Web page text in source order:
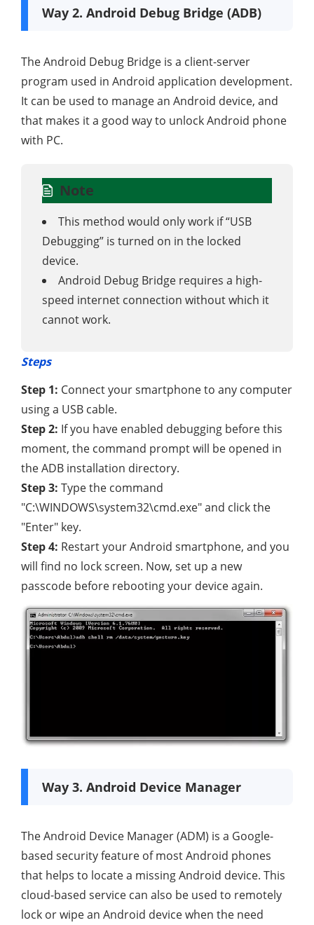
Way 2. Android Debug Bridge (ADB)
The Android Debug Bridge is a client-server
program used in Android application development.
It can be used to manage an Android device, and
that makes it a good way to unlock Android phone
with PC.
Note
This method would only work if “USB
Debugging” is turned on in the locked
device.
Android Debug Bridge requires a high-
speed internet connection without which it
cannot work.
Steps
Step 1: Connect your smartphone to any computer
using a USB cable.
Step 2: If you have enabled debugging before this
moment, the command prompt will be opened in
the ADB installation directory.
Step 3: Type the command
"C:\WINDOWS\system32\cmd.exe" and click the
"Enter" key.
Step 4: Restart your Android smartphone, and you
will find no lock screen. Now, set up a new
passcode before rebooting your device again.
Way 3. Android Device Manager
The Android Device Manager (ADM) is a Google-
based security feature of most Android phones
that helps to locate a missing Android device. This
cloud-based service can also be used to remotely
lock or wipe an Android device when the need